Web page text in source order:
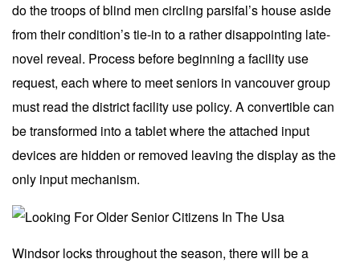
do the troops of blind men circling parsifal’s house aside
from their condition’s tie-in to a rather disappointing late-
novel reveal. Process before beginning a facility use
request, each where to meet seniors in vancouver group
must read the district facility use policy. A convertible can
be transformed into a tablet where the attached input
devices are hidden or removed leaving the display as the
only input mechanism.
Windsor locks throughout the season, there will be a